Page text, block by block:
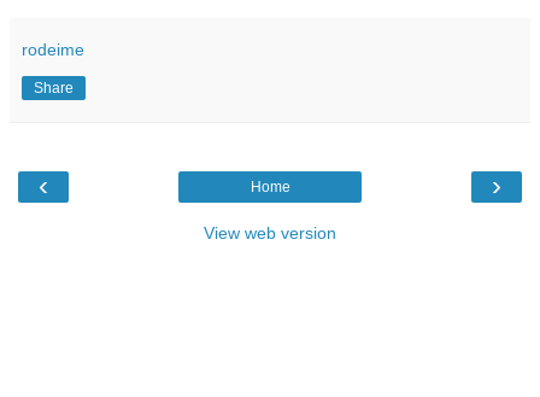
rodeime
Share
‹ ›
Home
View web version